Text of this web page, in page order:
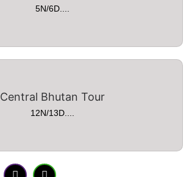
5N/6D....
Central Bhutan Tour
12N/13D....